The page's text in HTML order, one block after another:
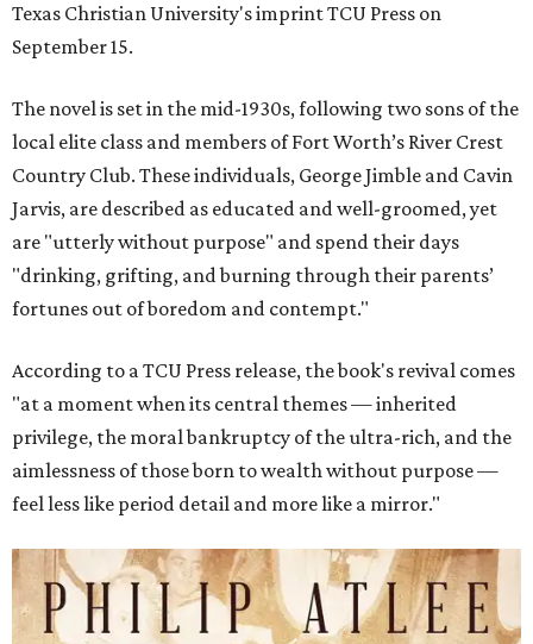
Texas Christian University's imprint TCU Press on
September 15.
The novel is set in the mid-1930s, following two sons of the
local elite class and members of Fort Worth’s River Crest
Country Club. These individuals, George Jimble and Cavin
Jarvis, are described as educated and well-groomed, yet
are "utterly without purpose" and spend their days
"drinking, grifting, and burning through their parents’
fortunes out of boredom and contempt."
According to a TCU Press release, the book's revival comes
"at a moment when its central themes — inherited
privilege, the moral bankruptcy of the ultra-rich, and the
aimlessness of those born to wealth without purpose —
feel less like period detail and more like a mirror."